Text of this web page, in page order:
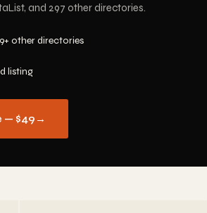
and 297 other directories.
other directories
listing
— $49 →